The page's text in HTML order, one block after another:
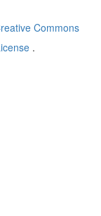
Commons
.